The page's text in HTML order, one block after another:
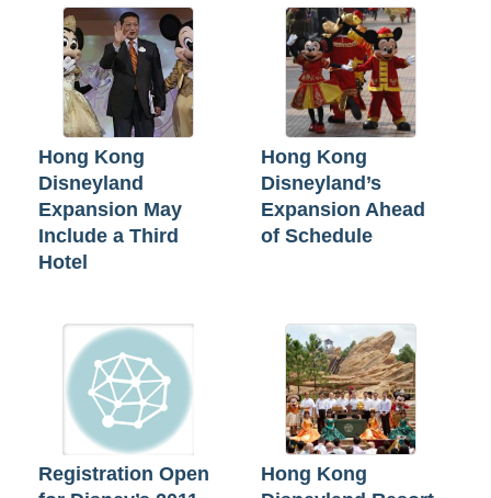
Hong Kong
Disneyland
Expansion May
Include a Third
Hotel
Hong Kong
Disneyland’s
Expansion Ahead
of Schedule
Registration Open
Hong Kong